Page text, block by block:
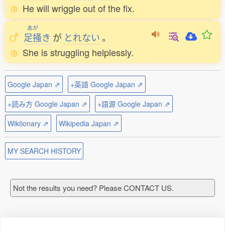
He will wriggle out of the fix.
あが
足掻き が とれない。
She is struggling helplessly.
Google Japan ⇗
+英語 Google Japan ⇗
+読み方 Google Japan ⇗
+語源 Google Japan ⇗
Wiktionary ⇗
Wikipedia Japan ⇗
MY SEARCH HISTORY
Not the results you need? Please CONTACT US.